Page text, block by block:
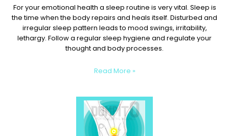
For your emotional health a sleep routine is very vital. Sleep is
the time when the body repairs and heals itself. Disturbed and
irregular sleep pattern leads to mood swings, irritability,
lethargy. Follow a regular sleep hygiene and regulate your
thought and body processes.
Read More »